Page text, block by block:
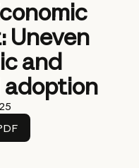
Uneven
and